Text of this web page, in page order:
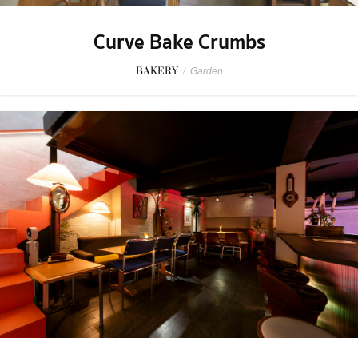
Curve Bake Crumbs
BAKERY / Garden